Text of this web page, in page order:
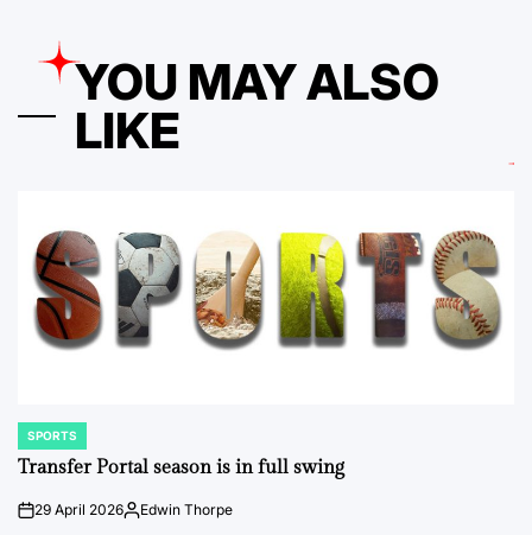
YOU MAY ALSO
LIKE
POSTED
IN
SPORTS
Transfer Portal season is in full swing
on29 April 2026Posted
Edwin Thorpe